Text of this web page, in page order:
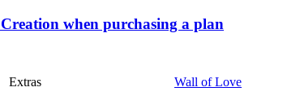
when purchasing a plan
Extras Wall of Love